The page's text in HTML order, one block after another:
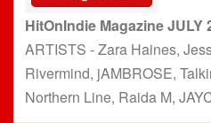
HitOnIndie Magazine JULY
ARTISTS - Zara Haines,
Rivermind, jAMBROSE,
Northern Line, Raida M,